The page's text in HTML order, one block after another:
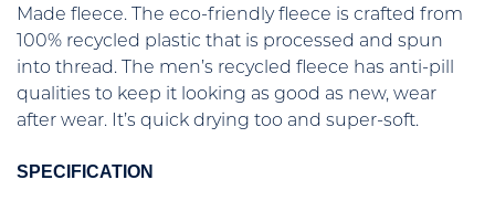
Made fleece. The eco-friendly fleece is crafted from
100% recycled plastic that is processed and spun
into thread. The men’s recycled fleece has anti-pill
qualities to keep it looking as good as new, wear
after wear. It’s quick drying too and super-soft.
SPECIFICATION